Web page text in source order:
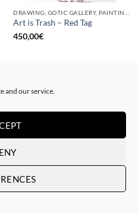
and our service.
Art is Trash – Red Tag
450,00€
DRAWING, GOTIC GALLERY, PAINTING